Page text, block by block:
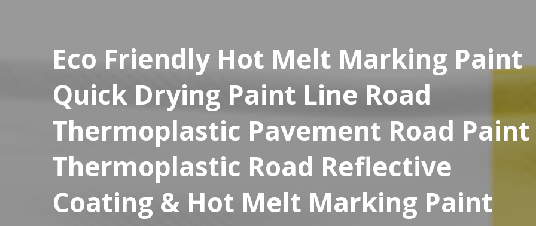
Eco Friendly Hot Melt Marking Paint
Quick Drying Paint Line Road
Thermoplastic Pavement Road Paint
Thermoplastic Road Reflective
Coating & Hot Melt Marking Paint